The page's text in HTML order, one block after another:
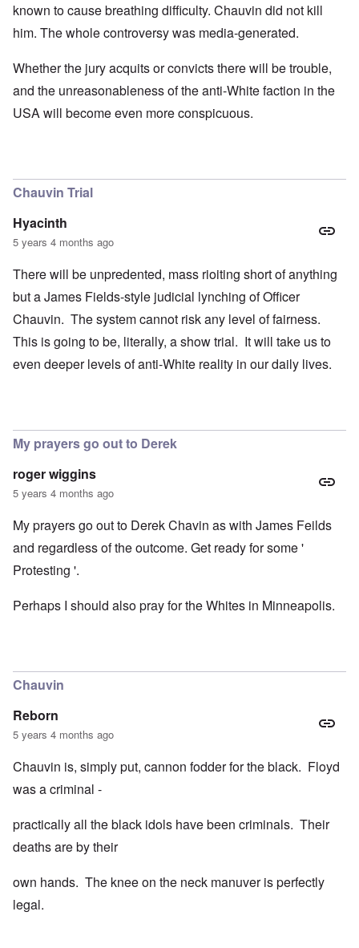
known to cause breathing difficulty. Chauvin did not kill
him. The whole controversy was media-generated.
Whether the jury acquits or convicts there will be trouble,
and the unreasonableness of the anti-White faction in the
USA will become even more conspicuous.
Chauvin Trial
Hyacinth
5 years 4 months ago
There will be unpredented, mass rioiting short of anything
but a James Fields-style judicial lynching of Officer
Chauvin. The system cannot risk any level of fairness.
This is going to be, literally, a show trial. It will take us to
even deeper levels of anti-White reality in our daily lives.
My prayers go out to Derek
roger wiggins
5 years 4 months ago
My prayers go out to Derek Chavin as with James Feilds
and regardless of the outcome. Get ready for some '
Protesting '.
Perhaps I should also pray for the Whites in Minneapolis.
Chauvin
Reborn
5 years 4 months ago
Chauvin is, simply put, cannon fodder for the black. Floyd
was a criminal -
practically all the black idols have been criminals. Their
deaths are by their
own hands. The knee on the neck manuver is perfectly
legal.